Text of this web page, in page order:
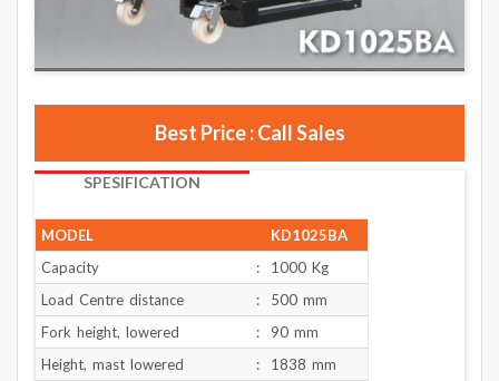
Best Price : Call Sales
SPESIFICATION
MODEL
KD1025BA
Capacity
:
1000 Kg
Load Centre distance
:
500 mm
Fork height, lowered
:
90 mm
Height, mast lowered
:
1838 mm